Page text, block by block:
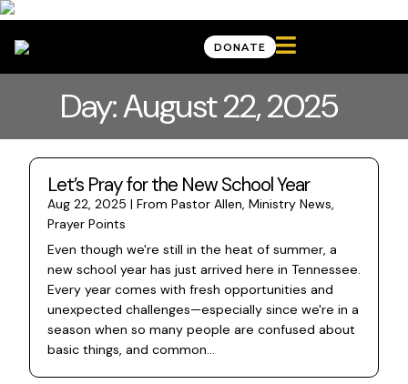
DONATE 
Day: August 22, 2025
Let’s Pray for the New School Year
Aug 22, 2025 | From Pastor Allen, Ministry News,
Prayer Points
Even though we're still in the heat of summer, a
new school year has just arrived here in Tennessee.
Every year comes with fresh opportunities and
unexpected challenges—especially since we're in a
season when so many people are confused about
basic things, and common...